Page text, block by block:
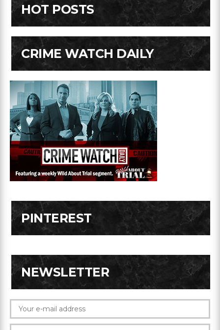
HOT POSTS
CRIME WATCH DAILY
PINTEREST
NEWSLETTER